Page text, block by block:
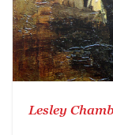
Lesley